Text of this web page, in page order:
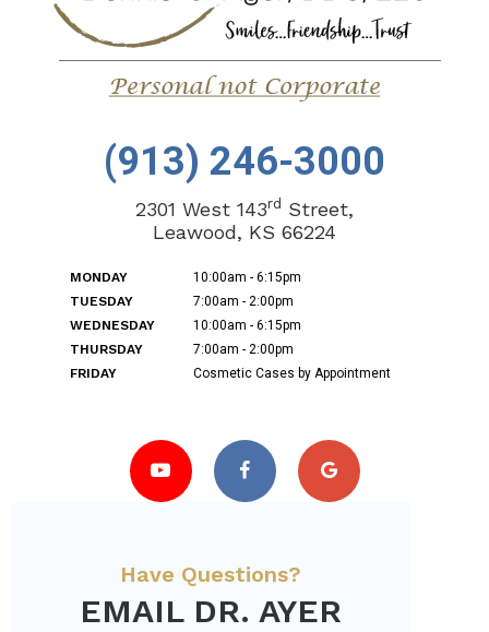
(913) 246-3000
2301 West 143rd Street,
Leawood, KS 66224
MONDAY
10:00am - 6:15pm
TUESDAY
7:00am - 2:00pm
WEDNESDAY
10:00am - 6:15pm
THURSDAY
7:00am - 2:00pm
FRIDAY
Cosmetic Cases by Appointment
Have Questions?
EMAIL DR. AYER